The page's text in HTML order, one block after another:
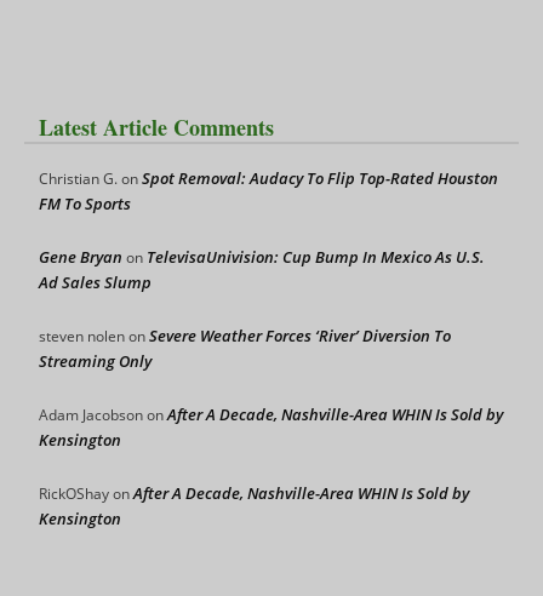
Latest Article Comments
Christian G.onSpot Removal: Audacy To Flip Top-Rated Houston
FM To Sports
Gene Bryan on TelevisaUnivision: Cup Bump In Mexico As U.S.
Ad Sales Slump
steven nolenonSevere Weather Forces ‘River’ Diversion To
Streaming Only
Adam JacobsononAfter A Decade, Nashville-Area WHIN Is Sold by
Kensington
RickOShayonAfter A Decade, Nashville-Area WHIN Is Sold by
Kensington